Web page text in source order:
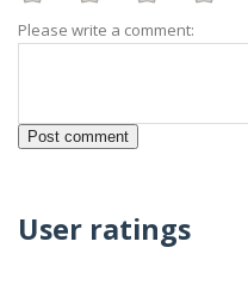
Please write a comment:
User ratings